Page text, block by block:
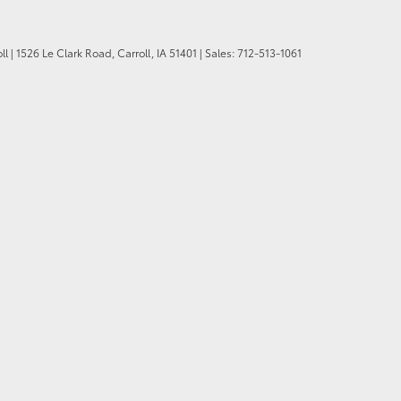
| 1526 Le Clark Road, Carroll, IA 51401 | Sales:712-513-1061